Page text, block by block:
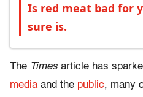
Is red meat bad for
sure is.
The Times article has
media and the public, many